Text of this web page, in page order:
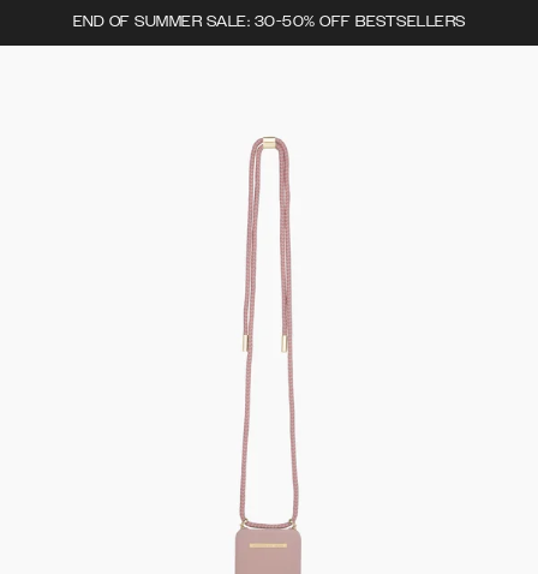
END OF SUMMER SALE: 30-50% OFF BESTSELLERS